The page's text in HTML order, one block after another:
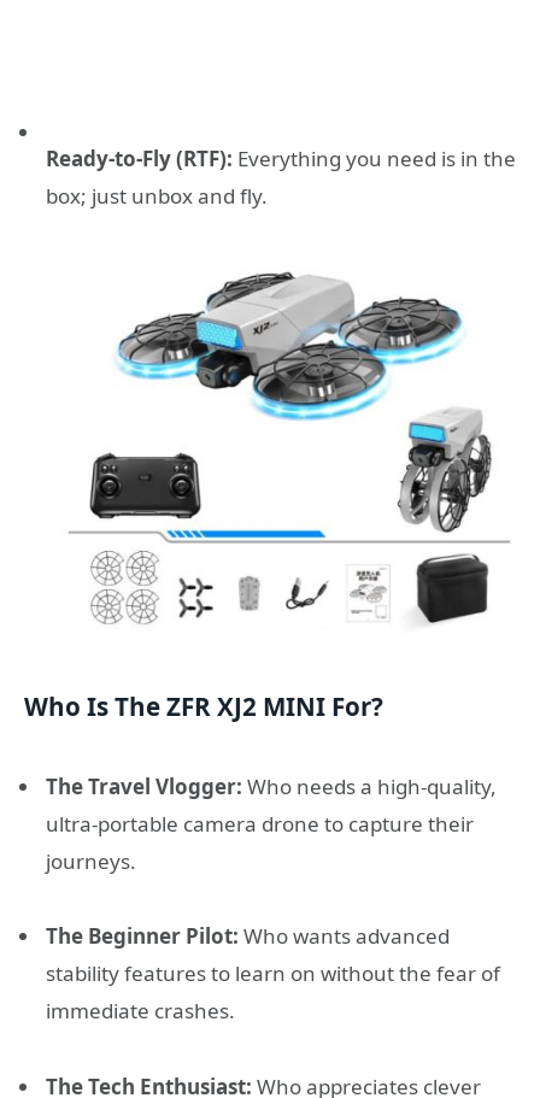
Ready-to-Fly (RTF): Everything you need is in the
box; just unbox and fly.
Who Is The ZFR XJ2 MINI For?
The Travel Vlogger: Who needs a high-quality,
ultra-portable camera drone to capture their
journeys.
The Beginner Pilot: Who wants advanced
stability features to learn on without the fear of
immediate crashes.
The Tech Enthusiast: Who appreciates clever